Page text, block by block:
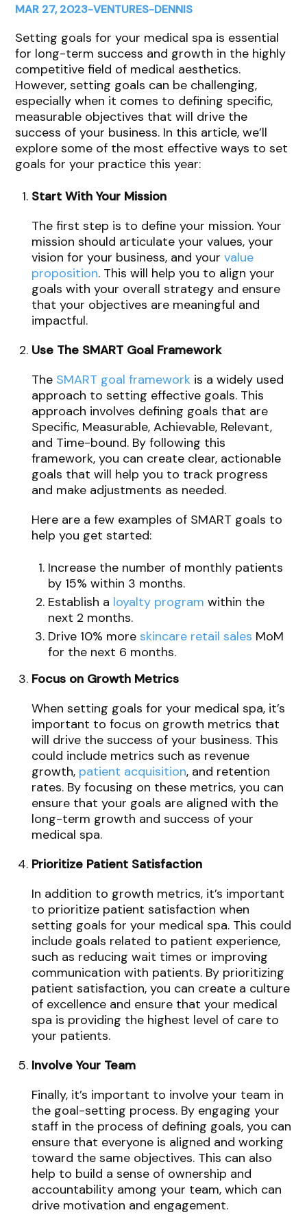
MAR 27, 2023-VENTURES-DENNIS
Setting goals for your medical spa is essential
for long-term success and growth in the highly
competitive field of medical aesthetics.
However, setting goals can be challenging,
especially when it comes to defining specific,
measurable objectives that will drive the
success of your business. In this article, we’ll
explore some of the most effective ways to set
goals for your practice this year:
Start With Your Mission
The first step is to define your mission. Your
mission should articulate your values, your
vision for your business, and yourvalue
proposition. This will help you to align your
goals with your overall strategy and ensure
that your objectives are meaningful and
impactful.
Use The SMART Goal Framework
The SMART goal framework is a widely used
approach to setting effective goals. This
approach involves defining goals that are
Specific, Measurable, Achievable, Relevant,
and Time-bound. By following this
framework, you can create clear, actionable
goals that will help you to track progress
and make adjustments as needed.
Here are a few examples of SMART goals to
help you get started:
Increase the number of monthly patients
by 15% within 3 months.
Establish a loyalty program within the
next 2 months.
Drive 10% moreskincare retail sales MoM
for the next 6 months.
Focus on Growth Metrics
When setting goals for your medical spa, it’s
important to focus on growth metrics that
will drive the success of your business. This
could include metrics such as revenue
growth, patient acquisition, and retention
rates. By focusing on these metrics, you can
ensure that your goals are aligned with the
long-term growth and success of your
medical spa.
Prioritize Patient Satisfaction
In addition to growth metrics, it’s important
to prioritize patient satisfaction when
setting goals for your medical spa. This could
include goals related to patient experience,
such as reducing wait times or improving
communication with patients. By prioritizing
patient satisfaction, you can create a culture
of excellence and ensure that your medical
spa is providing the highest level of care to
your patients.
Involve Your Team
Finally, it’s important to involve your team in
the goal-setting process. By engaging your
staff in the process of defining goals, you can
ensure that everyone is aligned and working
toward the same objectives. This can also
help to build a sense of ownership and
accountability among your team, which can
drive motivation and engagement.